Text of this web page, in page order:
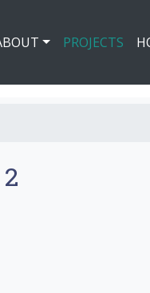
PROJECTS